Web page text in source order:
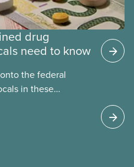
drug
need to know
the federal
in these
how this program